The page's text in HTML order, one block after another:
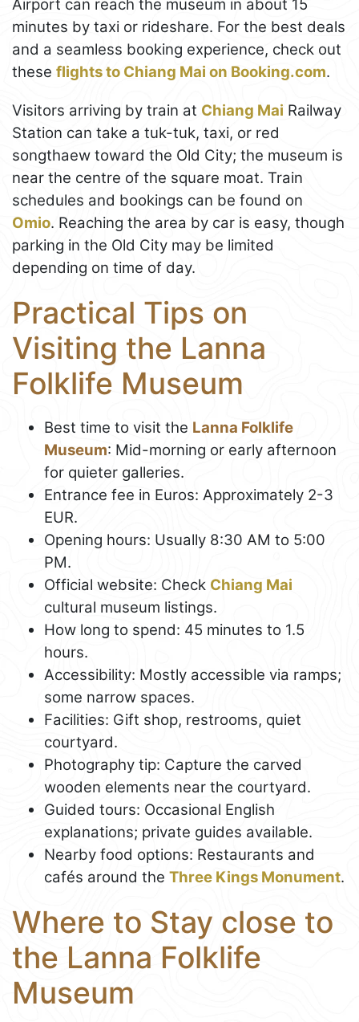
Airport can reach the museum in about 15
minutes by taxi or rideshare. For the best deals
and a seamless booking experience, check out
these flights to Chiang Mai on Booking.com.
Visitors arriving by train at Chiang Mai Railway
Station can take a tuk-tuk, taxi, or red
songthaew toward the Old City; the museum is
near the centre of the square moat. Train
schedules and bookings can be found on
Omio. Reaching the area by car is easy, though
parking in the Old City may be limited
depending on time of day.
Practical Tips on
Visiting the Lanna
Folklife Museum
Best time to visit the Lanna Folklife
Museum: Mid-morning or early afternoon
for quieter galleries.
Entrance fee in Euros: Approximately 2-3
EUR.
Opening hours: Usually 8:30 AM to 5:00
PM.
Official website: Check Chiang Mai
cultural museum listings.
How long to spend: 45 minutes to 1.5
hours.
Accessibility: Mostly accessible via ramps;
some narrow spaces.
Facilities: Gift shop, restrooms, quiet
courtyard.
Photography tip: Capture the carved
wooden elements near the courtyard.
Guided tours: Occasional English
explanations; private guides available.
Nearby food options: Restaurants and
cafés around the Three Kings Monument.
Where to Stay close to
the Lanna Folklife
Museum